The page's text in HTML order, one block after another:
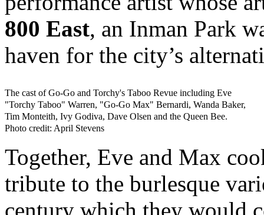
800 East, an Inman Park
haven for the city’s
The cast of Go-Go and Torchy's Taboo Revue including Eve
"Torchy Taboo" Warren, "Go-Go Max" Bernardi, Wanda Baker,
Tim Monteith, Ivy Godiva, Dave Olsen and the Queen Bee.
Photo credit: April Stevens
Together, Eve and Max
tribute to the burlesque
century which they would